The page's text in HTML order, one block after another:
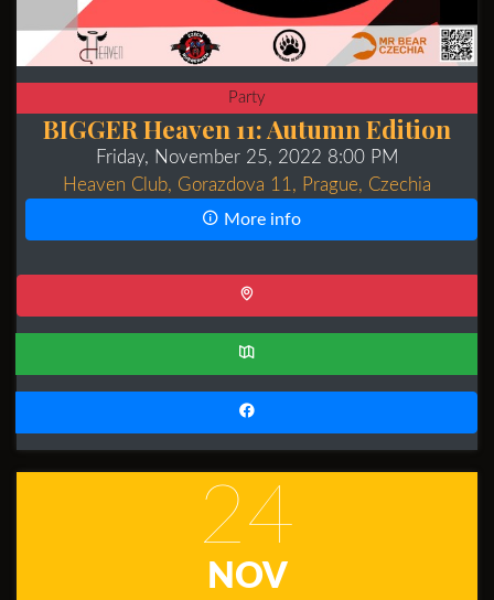
Party
BIGGER Heaven 11: Autumn Edition
Friday, November 25, 2022 8:00 PM
Heaven Club, Gorazdova 11, Prague, Czechia
More info
24
NOV